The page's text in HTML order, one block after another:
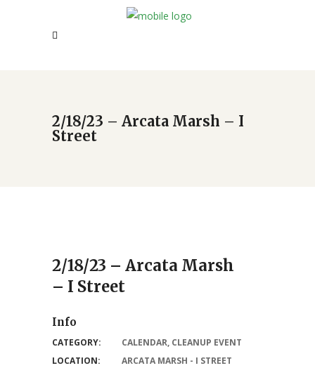
2/18/23 – Arcata Marsh – I
Street
2/18/23 – Arcata Marsh
– I Street
Info
CATEGORY: CALENDAR, CLEANUP EVENT
LOCATION:
ARCATA MARSH - I STREET